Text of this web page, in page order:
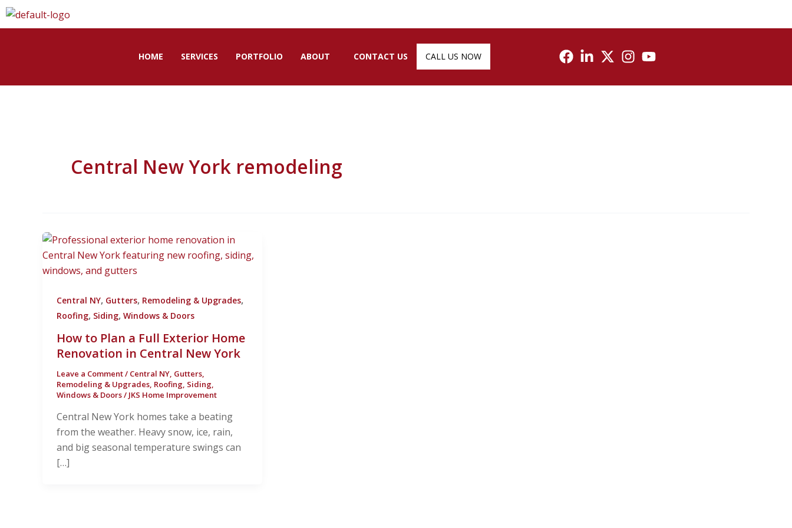
Skip
HOME SERVICES PORTFOLIO ABOUT CONTACT US CALL US NOW
Central New York remodeling
Central NY, Gutters, Remodeling & Upgrades,
Roofing, Siding, Windows & Doors
How to Plan a Full Exterior Home
Renovation in Central New York
Leave a Comment/ Central NY Gutters
Remodeling & Upgrades Roofing Siding
Windows & Doors/ JKS Home Improvement
Central New York homes take a beating
from the weather. Heavy snow, ice, rain,
and big seasonal temperature swings can
[…]